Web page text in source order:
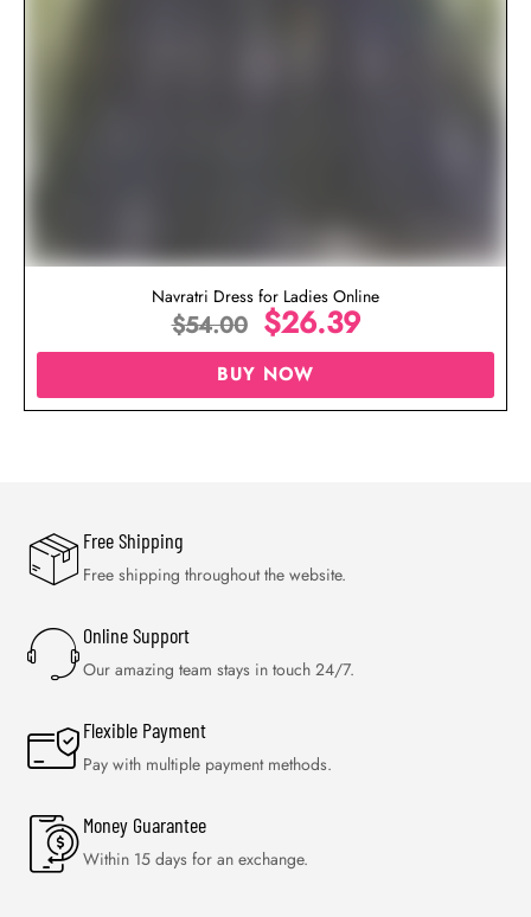
Navratri Dress for Ladies Online
$54.00 $26.39
BUY NOW
Free Shipping
Free shipping throughout the website.
Online Support
Our amazing team stays in touch 24/7.
Flexible Payment
Pay with multiple payment methods.
Money Guarantee
Within 15 days for an exchange.